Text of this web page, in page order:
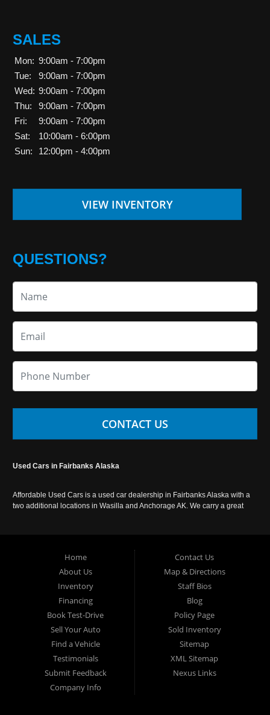
SALES
Mon: 9:00am - 7:00pm
Tue:
9:00am - 7:00pm
Wed: 9:00am - 7:00pm
Thu:
9:00am - 7:00pm
Fri:
9:00am - 7:00pm
Sat:
10:00am - 6:00pm
Sun:
12:00pm - 4:00pm
VIEW INVENTORY
QUESTIONS?
CONTACT US
Used Cars in Fairbanks Alaska
Affordable Used Cars is a used car dealership in Fairbanks Alaska with a
two additional locations in Wasilla and Anchorage AK. We carry a great
Home
About Us
Inventory
Financing
Book Test-Drive
Sell Your Auto
Find a Vehicle
Testimonials
Submit Feedback
Company Info
Contact Us
Map & Directions
Staff Bios
Blog
Policy Page
Sold Inventory
Sitemap
XML Sitemap
Nexus Links